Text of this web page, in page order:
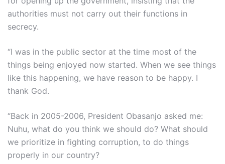
authorities must not carry out their functions in
secrecy.
“I was in the public sector at the time most of the
things being enjoyed now started. When we see things
like this happening, we have reason to be happy. I
thank God.
“Back in 2005-2006, President Obasanjo asked me:
Nuhu, what do you think we should do? What should
we prioritize in fighting corruption, to do things
properly in our country?